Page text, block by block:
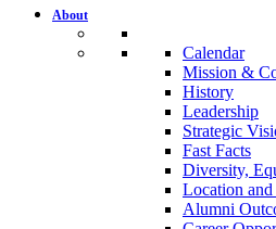
About
Calendar
Mission &
History
Leadership
Strategic
Fast Facts
Diversity,
Location
Alumni